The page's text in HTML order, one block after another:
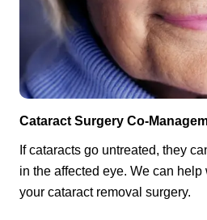
Cataract Surgery Co-
If cataracts go untreated, they
in the affected eye. We can
your cataract removal surgery.